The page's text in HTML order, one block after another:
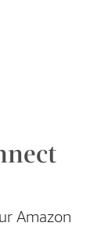
Amazon